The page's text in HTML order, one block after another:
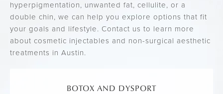
hyperpigmentation, unwanted fat, cellulite, or a
double chin, we can help you explore options that fit
your goals and lifestyle. Contact us to learn more
about cosmetic injectables and non-surgical aesthetic
treatments in Austin.
BOTOX AND DYSPORT